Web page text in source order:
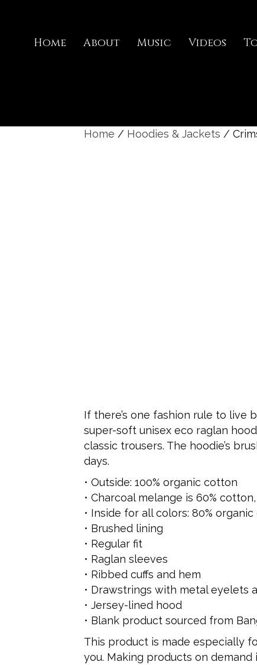
Home About Music Videos
Home / Hoodies & Jackets /
If there’s one fashion rule to live
super-soft unisex eco raglan
classic trousers. The hoodie’s
days.
• Outside: 100% organic cotton
• Charcoal melange is 60%
• Inside for all colors: 80%
• Brushed lining
• Regular fit
• Raglan sleeves
• Ribbed cuffs and hem
• Drawstrings with metal eyelets
• Jersey-lined hood
• Blank product sourced from
This product is made especially
you. Making products on